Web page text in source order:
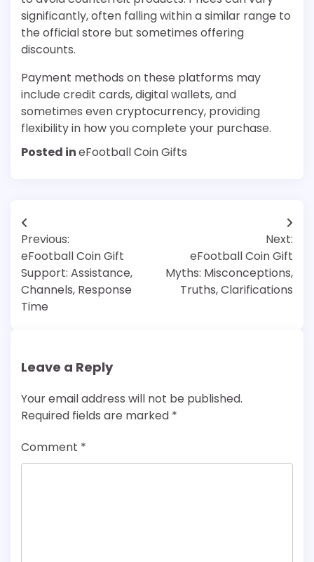
significantly, often falling within a similar range to
the official store but sometimes offering
discounts.
Payment methods on these platforms may
include credit cards, digital wallets, and
sometimes even cryptocurrency, providing
flexibility in how you complete your purchase.
Posted ineFootball Coin Gifts
Post
navigation
Previous:
eFootball Coin Gift
Support: Assistance,
Channels, Response
Time
Next:
eFootball Coin Gift
Myths: Misconceptions,
Truths, Clarifications
Leave a Reply
Your email address will not be published.
Required fields are marked *
Comment *